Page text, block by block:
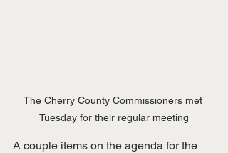
The Cherry County Commissioners met
Tuesday for their regular meeting
A couple items on the agenda for the